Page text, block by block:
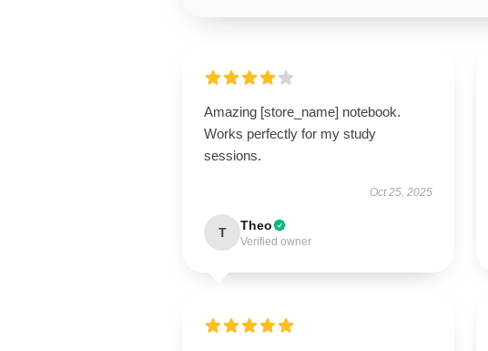
Amazing [store_name] notebook.
Works perfectly for my study
sessions.
Oct 25, 2025
T Theo
Verified owner